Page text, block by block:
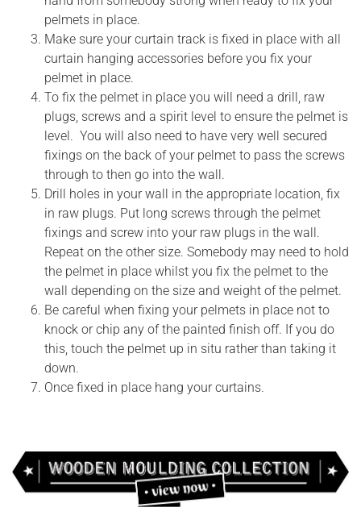
pelmets in place.
Make sure your curtain track is fixed in place with all
curtain hanging accessories before you fix your
pelmet in place.
To fix the pelmet in place you will need a drill, raw
plugs, screws and a spirit level to ensure the pelmet is
level. You will also need to have very well secured
fixings on the back of your pelmet to pass the screws
through to then go into the wall.
Drill holes in your wall in the appropriate location, fix
in raw plugs. Put long screws through the pelmet
fixings and screw into your raw plugs in the wall.
Repeat on the other size. Somebody may need to hold
the pelmet in place whilst you fix the pelmet to the
wall depending on the size and weight of the pelmet.
Be careful when fixing your pelmets in place not to
knock or chip any of the painted finish off. If you do
this, touch the pelmet up in situ rather than taking it
down.
Once fixed in place hang your curtains.